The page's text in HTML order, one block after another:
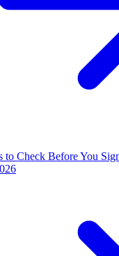
to Check Before You